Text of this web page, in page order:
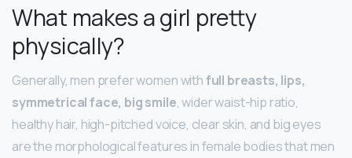
What makes a girl pretty
physically?
Generally, men prefer women withfull breasts, lips,
symmetrical face, big smile, wider waist-hip ratio,
healthy hair, high-pitched voice, clear skin, and big eyes
are the morphological features in female bodies that men